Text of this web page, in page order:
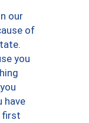
our
of
you
have
first